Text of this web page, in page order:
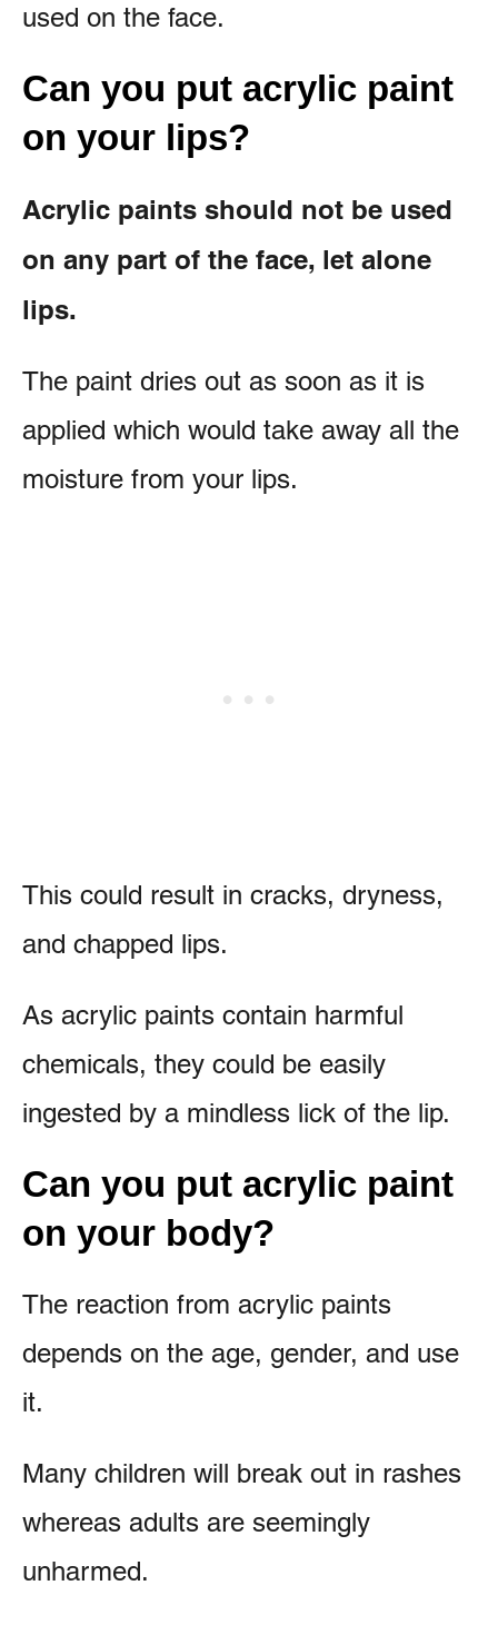
used on the face.
Can you put acrylic paint
on your lips?
Acrylic paints should not be used
on any part of the face, let alone
lips.
The paint dries out as soon as it is
applied which would take away all the
moisture from your lips.
This could result in cracks, dryness,
and chapped lips.
As acrylic paints contain harmful
chemicals, they could be easily
ingested by a mindless lick of the lip.
Can you put acrylic paint
on your body?
The reaction from acrylic paints
depends on the age, gender, and use
it.
Many children will break out in rashes
whereas adults are seemingly
unharmed.